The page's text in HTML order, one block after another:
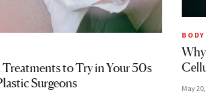
Treatments to Try in Your 50s
Surgeons
BODY
May